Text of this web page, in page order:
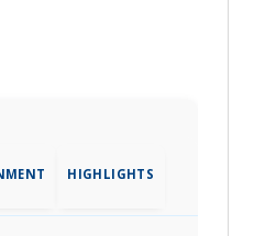
HIGHLIGHTS